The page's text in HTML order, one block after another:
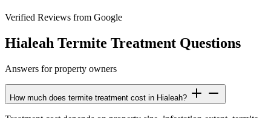
Verified Reviews from Google
Hialeah Termite Treatment Questions
Answers for property owners
How much does termite treatment cost in Hialeah?